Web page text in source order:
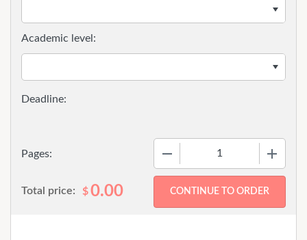
Pages:
Academic level:
Total price: $0.00